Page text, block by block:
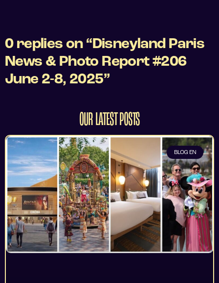
0 replies on “Disneyland Paris
News & Photo Report #206
June 2-8, 2025”
OUR LATEST POSTS
BLOG EN